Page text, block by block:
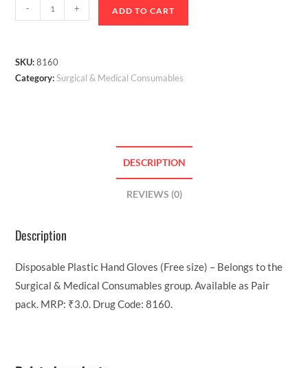
- + ADD TO CART
SKU:8160
Category:Surgical & Medical Consumables
DESCRIPTION
REVIEWS (0)
Description
Disposable Plastic Hand Gloves (Free size) – Belongs to the
Surgical & Medical Consumables group. Available as Pair
pack. MRP: ₹3.0. Drug Code: 8160.